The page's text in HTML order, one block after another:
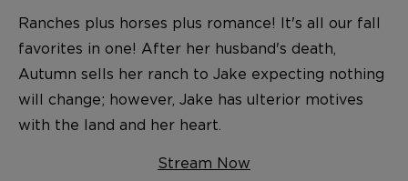
Ranches plus horses plus romance! It's all our fall
favorites in one! After her husband's death,
Autumn sells her ranch to Jake expecting nothing
will change; however, Jake has ulterior motives
with the land and her heart.
Stream Now